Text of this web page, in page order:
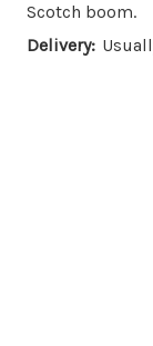
Scotch boom.
Delivery: